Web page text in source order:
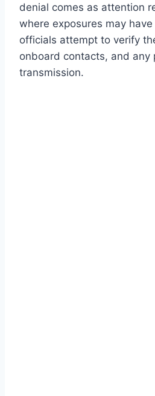
denial comes as attention
where exposures may
officials attempt to verify
onboard contacts, and any
transmission.